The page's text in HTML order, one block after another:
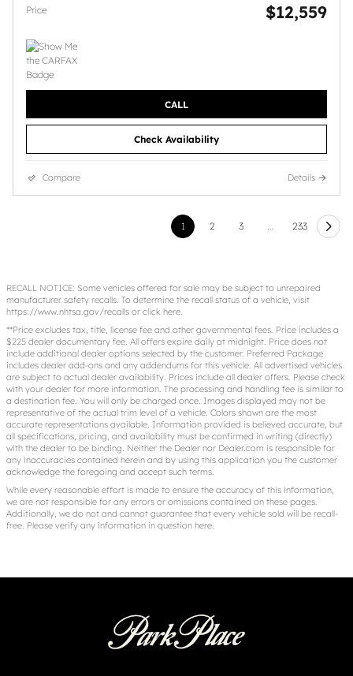
Price $12,559
CALL
Check Availability
Compare Details
1 2 3 233
RECALL NOTICE: Some vehicles offered for sale may be subject to unrepaired
manufacturer safety recalls. To determine the recall status of a vehicle, visit
https://www.nhtsa.gov/recalls or click here
**Price excludes tax, title, license fee and other governmental fees. Price includes a
$225 dealer documentary fee. All offers expire daily at midnight. Price does not
include additional dealer options selected by the customer. Preferred Package
includes dealer add-ons and any addendums for this vehicle. All advertised vehicles
are subject to actual dealer availability. Prices include all dealer offers. Please check
with your dealer for more information. The processing and handling fee is similar to
a destination fee. You will only be charged once. Images displayed may not be
representative of the actual trim level of a vehicle. Colors shown are the most
accurate representations available. Information provided is believed accurate, but
all specifications, pricing, and availability must be confirmed in writing (directly)
with the dealer to be binding. Neither the Dealer nor Dealer.com is responsible for
any inaccuracies contained herein and by using this application you the customer
acknowledge the foregoing and accept such terms.
While every reasonable effort is made to ensure the accuracy of this information,
we are not responsible for any errors or omissions contained on these pages.
Additionally, we do not and cannot guarantee that every vehicle sold will be recall-
free. Please verify any information in question here